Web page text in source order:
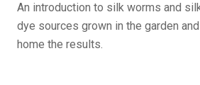
An introduction to silk worms and
dye sources grown in the garden
home the results.